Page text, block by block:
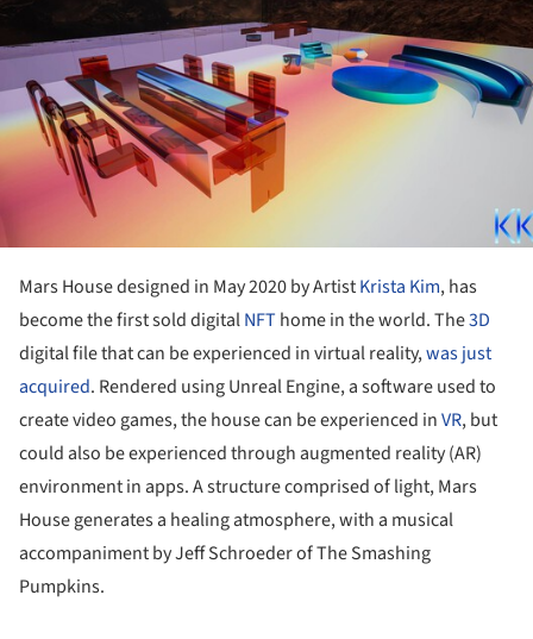
Mars House designed in May 2020 by ArtistKrista Kim, has
become the first sold digitalNFT home in the world. The3D
digital file that can be experienced in virtual reality,was just
acquired. Rendered using Unreal Engine, a software used to
create video games, the house can be experienced inVR, but
could also be experienced through augmented reality (AR)
environment in apps. A structure comprised of light, Mars
House generates a healing atmosphere, with a musical
accompaniment by Jeff Schroeder of The Smashing
Pumpkins.